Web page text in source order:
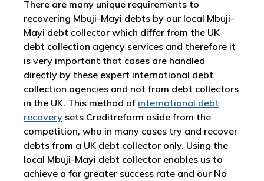
There are many unique requirements to
recovering Mbuji-Mayi debts by our local Mbuji-
Mayi debt collector which differ from the UK
debt collection agency services and therefore it
is very important that cases are handled
directly by these expert international debt
collection agencies and not from debt collectors
in the UK. This method of international debt
recovery sets Creditreform aside from the
competition, who in many cases try and recover
debts from a UK debt collector only. Using the
local Mbuji-Mayi debt collector enables us to
achieve a far greater success rate and our No